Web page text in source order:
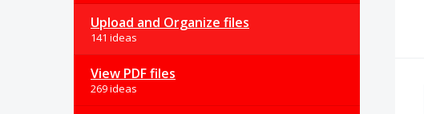
Upload and Organize files
141 ideas
View PDF files
269 ideas